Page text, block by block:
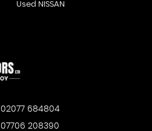
Used NISSAN
02077 684804
07706 208390